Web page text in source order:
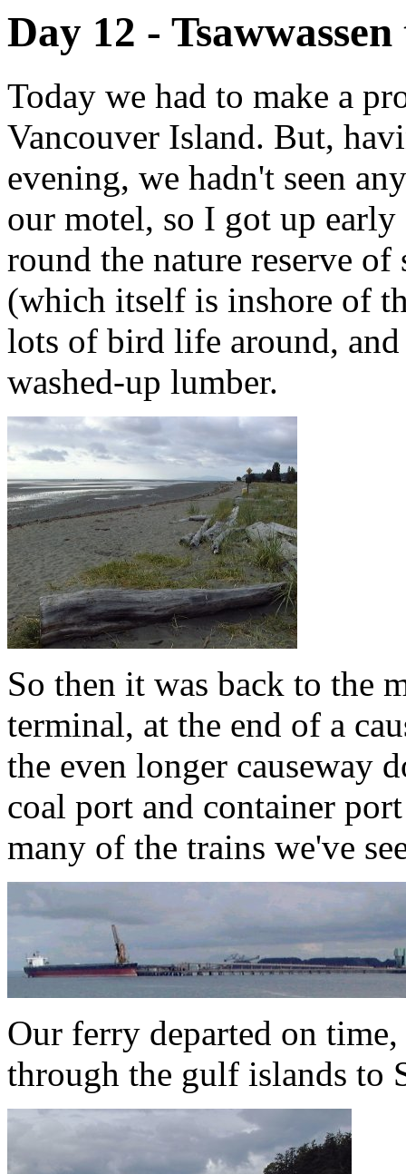
Day 12 -
Today we had to make a
Vancouver Island. But,
evening, we hadn't seen
our motel, so I got up
round the nature reserve
(which itself is inshore of
lots of bird life around, and
washed-up lumber.
So then it was back to the
terminal, at the end of a
the even longer causeway
coal port and container
many of the trains we've
Our ferry departed on
through the gulf islands to